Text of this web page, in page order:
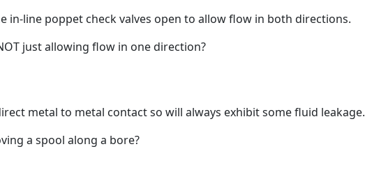
in-line poppet check valves open to allow flow in both directions.
just allowing flow in one direction?
metal to metal contact so will always exhibit some fluid leakage.
a spool along a bore?